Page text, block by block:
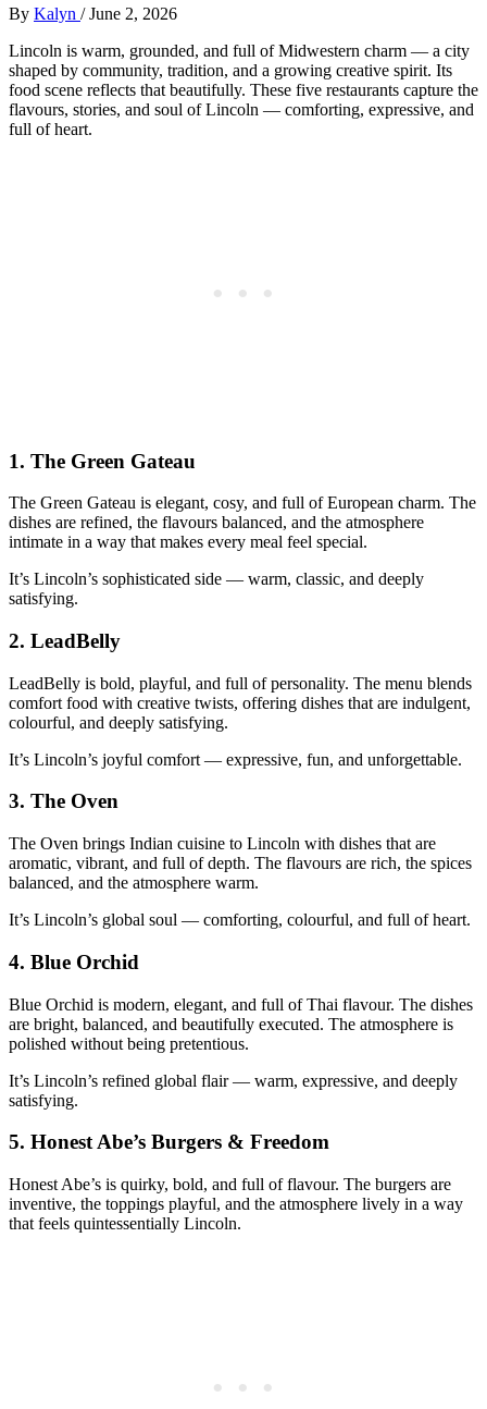
By Kalyn /June 2, 2026
Lincoln is warm, grounded, and full of Midwestern charm — a city
shaped by community, tradition, and a growing creative spirit. Its
food scene reflects that beautifully. These five restaurants capture the
flavours, stories, and soul of Lincoln — comforting, expressive, and
full of heart.
1. The Green Gateau
The Green Gateau is elegant, cosy, and full of European charm. The
dishes are refined, the flavours balanced, and the atmosphere
intimate in a way that makes every meal feel special.
It’s Lincoln’s sophisticated side — warm, classic, and deeply
satisfying.
2. LeadBelly
LeadBelly is bold, playful, and full of personality. The menu blends
comfort food with creative twists, offering dishes that are indulgent,
colourful, and deeply satisfying.
It’s Lincoln’s joyful comfort — expressive, fun, and unforgettable.
3. The Oven
The Oven brings Indian cuisine to Lincoln with dishes that are
aromatic, vibrant, and full of depth. The flavours are rich, the spices
balanced, and the atmosphere warm.
It’s Lincoln’s global soul — comforting, colourful, and full of heart.
4. Blue Orchid
Blue Orchid is modern, elegant, and full of Thai flavour. The dishes
are bright, balanced, and beautifully executed. The atmosphere is
polished without being pretentious.
It’s Lincoln’s refined global flair — warm, expressive, and deeply
satisfying.
5. Honest Abe’s Burgers & Freedom
Honest Abe’s is quirky, bold, and full of flavour. The burgers are
inventive, the toppings playful, and the atmosphere lively in a way
that feels quintessentially Lincoln.